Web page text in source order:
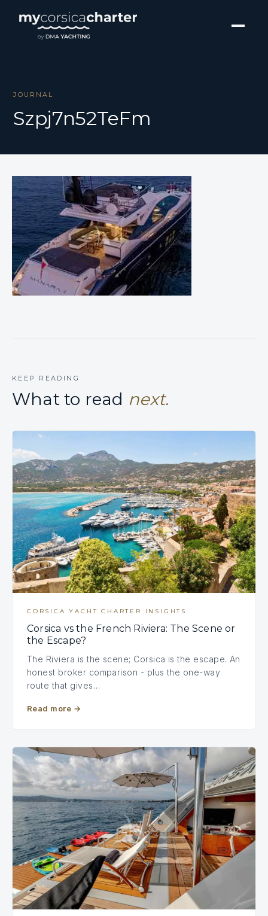
JOURNAL
Szpj7n52TeFm
KEEP READING
What to read next.
CORSICA YACHT CHARTER INSIGHTS
Corsica vs the French Riviera: The Scene or
the Escape?
The Riviera is the scene; Corsica is the escape. An
honest broker comparison - plus the one-way
route that gives…
Read more →